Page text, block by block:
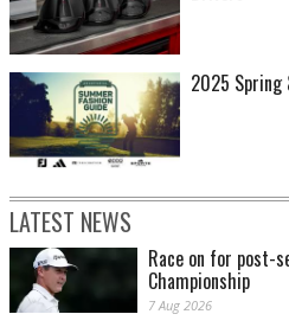
2025 Spring
LATEST NEWS
Race on for post-
Championship
7 Aug 2026